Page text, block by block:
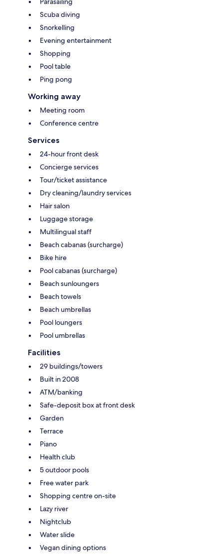
Scuba diving
Snorkelling
Evening entertainment
Shopping
Pool table
Ping pong
Working away
Meeting room
Conference centre
Services
24-hour front desk
Concierge services
Tour/ticket assistance
Dry cleaning/laundry services
Hair salon
Luggage storage
Multilingual staff
Beach cabanas (surcharge)
Bike hire
Pool cabanas (surcharge)
Beach sunloungers
Beach towels
Beach umbrellas
Pool loungers
Pool umbrellas
Facilities
29 buildings/towers
Built in 2008
ATM/banking
Safe-deposit box at front desk
Garden
Terrace
Piano
Health club
5 outdoor pools
Free water park
Shopping centre on-site
Lazy river
Nightclub
Water slide
Vegan dining options